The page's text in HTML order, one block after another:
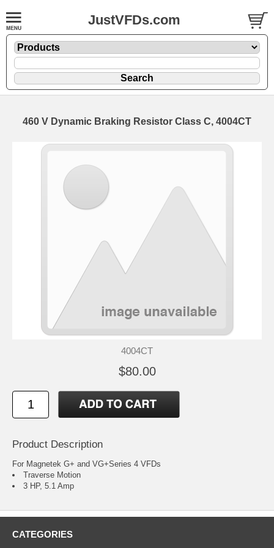
JustVFDs.com
460 V Dynamic Braking Resistor Class C, 4004CT
4004CT
$80.00
Product Description
For Magnetek G+ and VG+Series 4 VFDs
Traverse Motion
3 HP, 5.1 Amp
CATEGORIES